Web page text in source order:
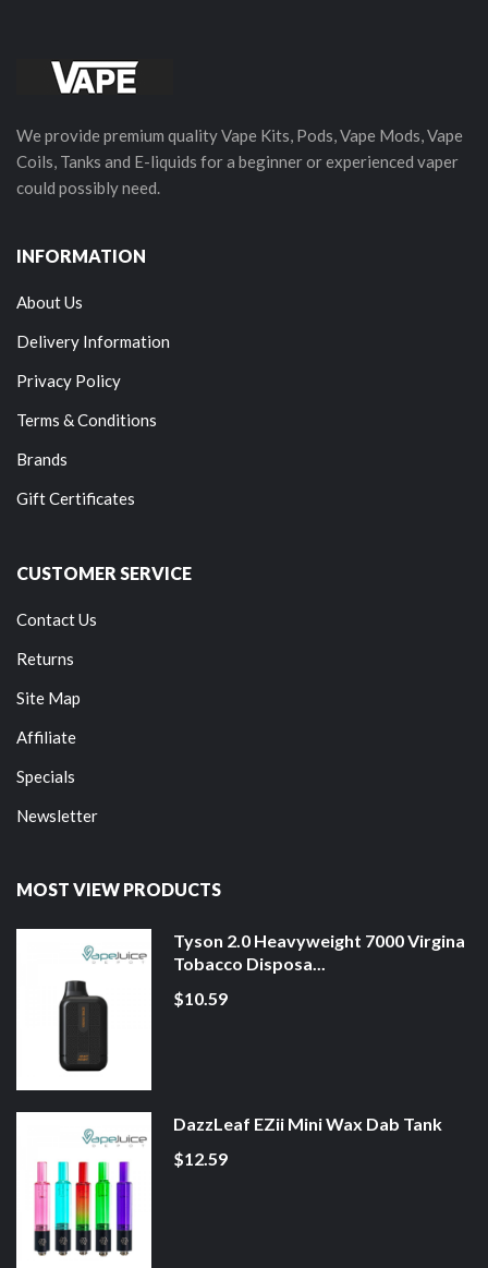
We provide premium quality Vape Kits, Pods, Vape Mods, Vape
Coils, Tanks and E-liquids for a beginner or experienced vaper
could possibly need.
INFORMATION
About Us
Delivery Information
Privacy Policy
Terms & Conditions
Brands
Gift Certificates
CUSTOMER SERVICE
Contact Us
Returns
Site Map
Affiliate
Specials
Newsletter
MOST VIEW PRODUCTS
Tyson 2.0 Heavyweight 7000 Virgina
Tobacco Disposa...
$10.59
DazzLeaf EZii Mini Wax Dab Tank
$12.59